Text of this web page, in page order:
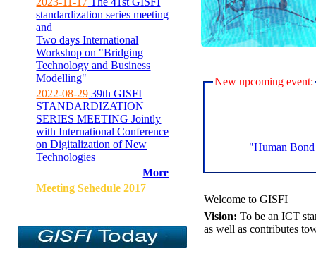
standardization series meeting
and
Two days International
Workshop on "Bridging
Technology and Business
Modelling"
2022-08-29 39th GISFI
STANDARDIZATION
SERIES MEETING Jointly
with International Conference
on Digitalization of New
Technologies
More
Meeting Sehedule 2017
New upcoming event:
"Human
Welcome to GISFI
Vision: To be an ICT
as well as contributes